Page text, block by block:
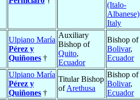
(Italo-
Albanese)
Italy
Ulpiano María
Pérez y
Quiñones †
Auxiliary
Bishop of
Quito,
Ecuador
Bishop of
Bolivar,
Ecuador
Ulpiano María
Pérez y
Quiñones †
Titular Bishop
ofArethusa
Bishop of
Bolivar,
Ecuador